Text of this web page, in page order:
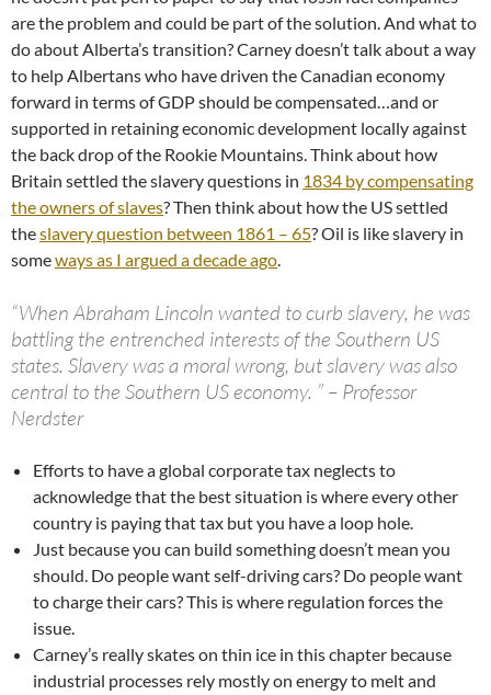
are the problem and could be part of the solution. And what to
do about Alberta’s transition? Carney doesn’t talk about a way
to help Albertans who have driven the Canadian economy
forward in terms of GDP should be compensated…and or
supported in retaining economic development locally against
the back drop of the Rookie Mountains. Think about how
Britain settled the slavery questions in 1834 by compensating
the owners of slaves? Then think about how the US settled
theslavery question between 1861 – 65? Oil is like slavery in
someways as I argued a decade ago.
“When Abraham Lincoln wanted to curb slavery, he was
battling the entrenched interests of the Southern US
states. Slavery was a moral wrong, but slavery was also
central to the Southern US economy. ” – Professor
Nerdster
Efforts to have a global corporate tax neglects to
acknowledge that the best situation is where every other
country is paying that tax but you have a loop hole.
Just because you can build something doesn’t mean you
should. Do people want self-driving cars? Do people want
to charge their cars? This is where regulation forces the
issue.
Carney’s really skates on thin ice in this chapter because
industrial processes rely mostly on energy to melt and